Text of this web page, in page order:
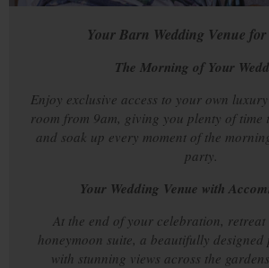
Your Barn Wedding Venue
The Morning of Your
Enjoy exclusive access to your own
room from 9am, giving you plenty of time
and soak up every moment of the
party.
Your Wedding Venue with
At the end of your celebration,
honeymoon suite, a beautifully
with stunning views across the